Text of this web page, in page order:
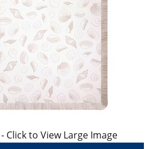
Click to View Large Image